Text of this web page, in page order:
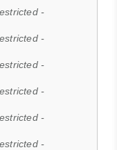
-
-
-
-
-
-